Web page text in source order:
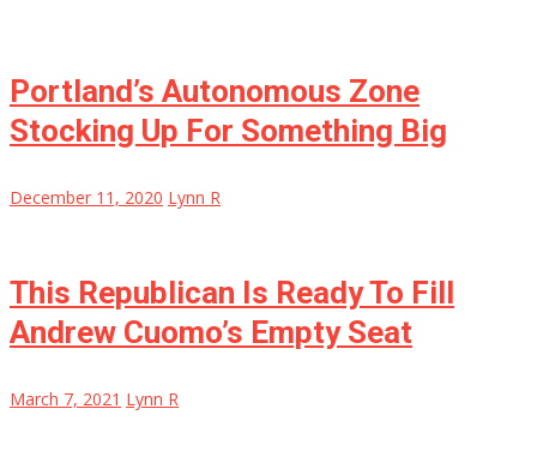
Portland’s Autonomous Zone
Stocking Up For Something Big
December 11, 2020 Lynn R
This Republican Is Ready To Fill
Andrew Cuomo’s Empty Seat
March 7, 2021 Lynn R